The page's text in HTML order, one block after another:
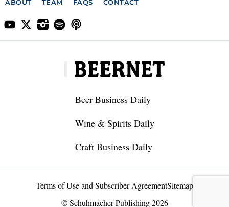
ABOUT TEAM FAQS CONTACT
Beer Business Daily
Wine & Spirits Daily
Craft Business Daily
Terms of Use and Subscriber AgreementSitemap
© Schuhmacher Publishing 2026